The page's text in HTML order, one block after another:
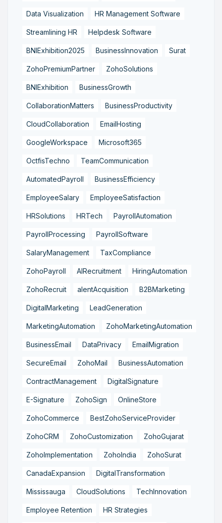
Data Visualization HR Management Software
Streamlining HR Helpdesk Software
BNIExhibition2025 BusinessInnovation Surat
ZohoPremiumPartner ZohoSolutions
BNIExhibition BusinessGrowth
CollaborationMatters BusinessProductivity
CloudCollaboration EmailHosting
GoogleWorkspace Microsoft365
OctfisTechno TeamCommunication
AutomatedPayroll BusinessEfficiency
EmployeeSalary EmployeeSatisfaction
HRSolutions HRTech PayrollAutomation
PayrollProcessing PayrollSoftware
SalaryManagement TaxCompliance
ZohoPayroll AIRecruitment HiringAutomation
ZohoRecruit alentAcquisition B2BMarketing
DigitalMarketing LeadGeneration
MarketingAutomation ZohoMarketingAutomation
BusinessEmail DataPrivacy EmailMigration
SecureEmail ZohoMail BusinessAutomation
ContractManagement DigitalSignature
E-Signature ZohoSign OnlineStore
ZohoCommerce BestZohoServiceProvider
ZohoCRM ZohoCustomization ZohoGujarat
ZohoImplementation ZohoIndia ZohoSurat
CanadaExpansion DigitalTransformation
Mississauga CloudSolutions TechInnovation
Employee Retention HR Strategies